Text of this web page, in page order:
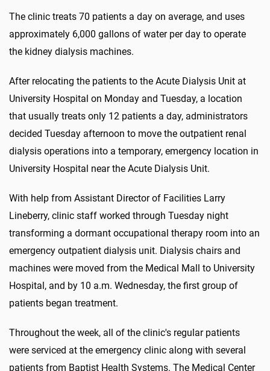
The clinic treats 70 patients a day on average, and uses
approximately 6,000 gallons of water per day to operate
the kidney dialysis machines.
After relocating the patients to the Acute Dialysis Unit at
University Hospital on Monday and Tuesday, a location
that usually treats only 12 patients a day, administrators
decided Tuesday afternoon to move the outpatient renal
dialysis operations into a temporary, emergency location in
University Hospital near the Acute Dialysis Unit.
With help from Assistant Director of Facilities Larry
Lineberry, clinic staff worked through Tuesday night
transforming a dormant occupational therapy room into an
emergency outpatient dialysis unit. Dialysis chairs and
machines were moved from the Medical Mall to University
Hospital, and by 10 a.m. Wednesday, the first group of
patients began treatment.
Throughout the week, all of the clinic's regular patients
were serviced at the emergency clinic along with several
patients from Baptist Health Systems. The Medical Center